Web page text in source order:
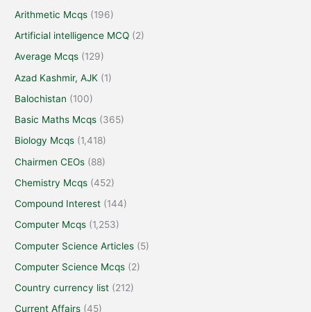
Arithmetic Mcqs (196)
Artificial intelligence MCQ (2)
Average Mcqs (129)
Azad Kashmir, AJK (1)
Balochistan (100)
Basic Maths Mcqs (365)
Biology Mcqs (1,418)
Chairmen CEOs (88)
Chemistry Mcqs (452)
Compound Interest (144)
Computer Mcqs (1,253)
Computer Science Articles (5)
Computer Science Mcqs (2)
Country currency list (212)
Current Affairs (45)